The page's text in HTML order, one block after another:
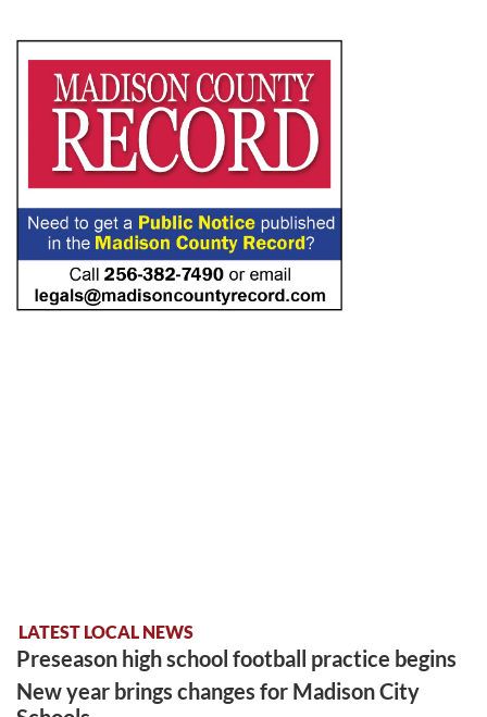
LATEST LOCAL NEWS
Preseason high school football practice begins
New year brings changes for Madison City